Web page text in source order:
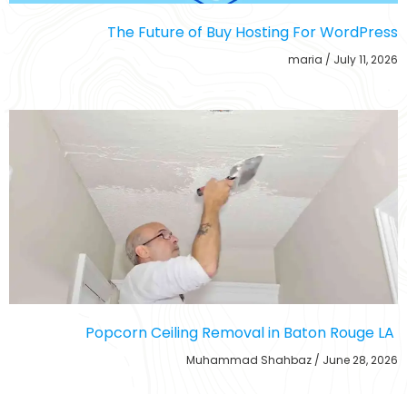
The Future of Buy Hosting For WordPress
maria July 11, 2026
Popcorn Ceiling Removal in Baton Rouge LA
Muhammad Shahbaz June 28, 2026